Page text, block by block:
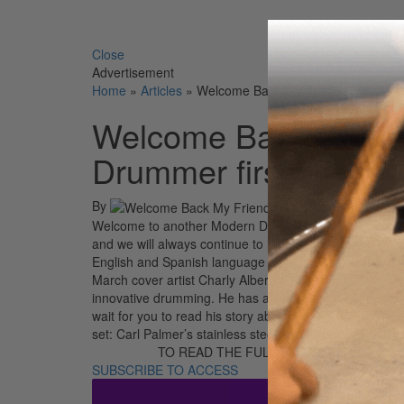
Search
Close
Advertisement
Home » Articles » Welcome Back My Friends… to
Welcome Back My
Drummer first!
By
Welcome to another Modern Drummer first! We are
and we will always continue to innovate for you, our
English and Spanish language editions! As a
March cover artist Charly Alberti is a true drumming
innovative drumming. He has always been on the
wait for you to read his story about the incredible life
set: Carl Palmer’s stainless steel, 1-of-1 British
TO READ THE FULL STORY:
SUBSCRIBE TO ACCESS